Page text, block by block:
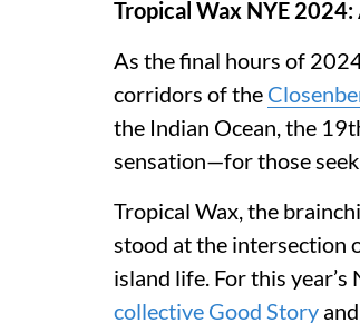
Tropical Wax NYE 2024:
As the final hours of
corridors of the
the Indian Ocean, the
sensation—for those
Tropical Wax, the
stood at the intersection
island life. For this
collective Good Story